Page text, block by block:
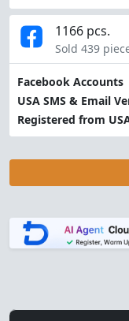
Facebook
USA SMS & Email
Registered from
1166 pcs.
Sold 439